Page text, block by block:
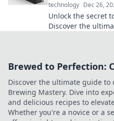
technology Dec 26,
Unlock the secret
Discover the
Brewed to Perfection:
Discover the ultimate guide to
Brewing Mastery. Dive into
and delicious recipes to
Whether you're a novice or a